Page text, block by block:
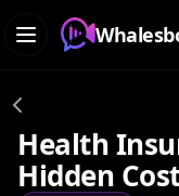
Health
Hidden